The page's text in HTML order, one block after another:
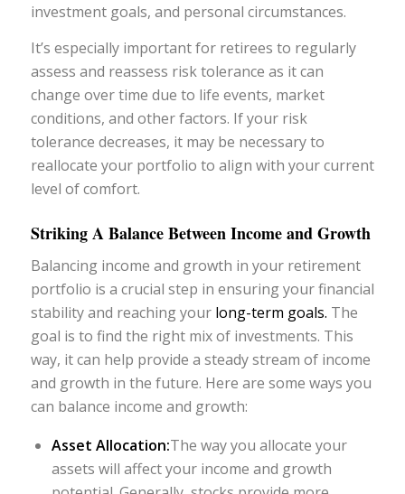
investment goals, and personal circumstances.
It’s especially important for retirees to regularly
assess and reassess risk tolerance as it can
change over time due to life events, market
conditions, and other factors. If your risk
tolerance decreases, it may be necessary to
reallocate your portfolio to align with your current
level of comfort.
Striking A Balance Between Income and Growth
Balancing income and growth in your retirement
portfolio is a crucial step in ensuring your financial
stability and reaching your long-term goals. The
goal is to find the right mix of investments. This
way, it can help provide a steady stream of income
and growth in the future. Here are some ways you
can balance income and growth:
Asset Allocation:The way you allocate your
assets will affect your income and growth